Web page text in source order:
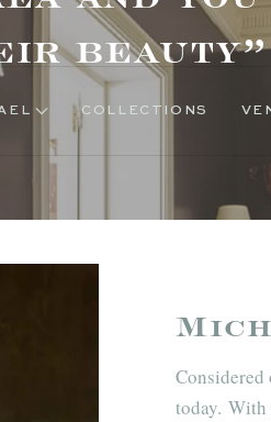
COLLECTIONS
beauty”
today.